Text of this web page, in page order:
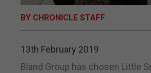
BY CHRONICLE STAFF
13th February 2019
Bland Group has chosen Little